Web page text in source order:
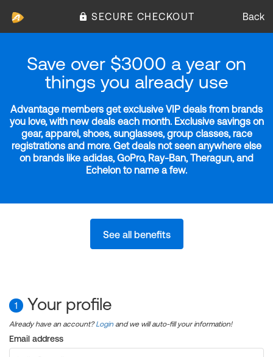
SECURE CHECKOUT Back
Save over $3000 a year on
things you already use
Advantage members get exclusive VIP deals from brands
you love, with new deals each month. Exclusive savings on
gear, apparel, shoes, sunglasses, group classes, race
registrations and more. Get deals not seen anywhere else
on brands like adidas, GoPro, Ray-Ban, Theragun, and
Echelon to name a few.
See all benefits
1 Your profile
Already have an account?Login and we will auto-fill your information!
Email address